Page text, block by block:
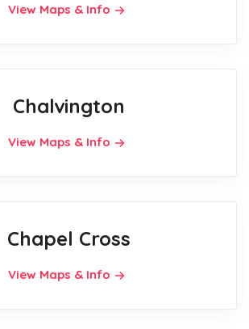
View Maps & Info
Chalvington
View Maps & Info
Chapel Cross
View Maps & Info